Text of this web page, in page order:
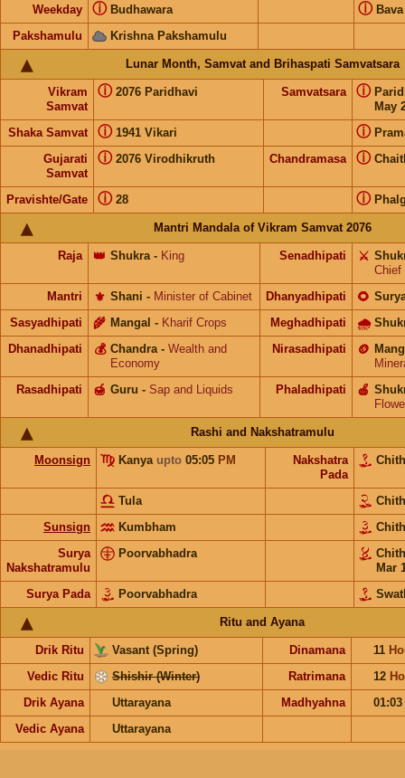
Weekday Budhawara
ⓘ Bava
ⓘ
Pakshamulu Krishna Pakshamulu
Lunar Month, Samvat and Brihaspati Samvatsara
Vikram
Samvat
2076 Paridhavi
ⓘ Samvatsara
May
ⓘ
Shaka Samvat 1941 Vikari
ⓘ ⓘ
Gujarati
Samvat
2076 Virodhikruth
ⓘ Chandramasa ⓘ
Pravishte/Gate 28
ⓘ ⓘ
Mantri Mandala of Vikram Samvat 2076
Raja Shukra
👑 - King Senadhipati ⚔️
Chief
Mantri
Shani
⚜️ - Minister of Cabinet Dhanyadhipati 🌻
Sasyadhipati Mangal
🌾 - Kharif Crops Meghadhipati 🌧
Dhanadhipati Chandra
💰 - Wealth and
Economy
Nirasadhipati 🪙
Rasadhipati
Guru
🍯 - Sap and Liquids Phaladhipati 🍎
Rashi and Nakshatramulu
Moonsign Kanya upto 05:05 PM
Nakshatra
Pada
Tula
Sunsign
Kumbham
Surya
Nakshatramulu
Poorvabhadra
Mar
Surya Pada
Poorvabhadra
Ritu and Ayana
Drik Ritu Vasant (Spring) Dinamana 11
Vedic Ritu
Shishir (Winter) Ratrimana 12
Drik Ayana
Uttarayana Madhyahna
01:03
Vedic Ayana
Uttarayana